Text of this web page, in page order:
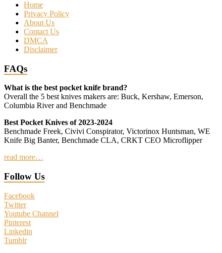
Home
Privacy Policy
About Us
Contact Us
DMCA
Disclaimer
FAQs
What is the best pocket knife brand?
Overall the 5 best knives makers are: Buck, Kershaw, Emerson,
Columbia River and Benchmade
Best Pocket Knives of 2023-2024
Benchmade Freek, Civivi Conspirator, Victorinox Huntsman, WE
Knife Big Banter, Benchmade CLA, CRKT CEO Microflipper
read more…
Follow Us
Facebook
Twitter
Youtube Channel
Pinterest
Linkedin
Tumblr